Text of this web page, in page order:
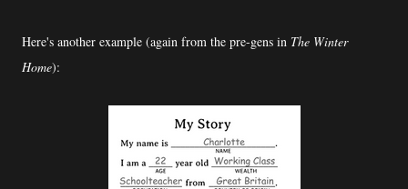
Here's another example (again from the pre-gens in The Winter
Home):